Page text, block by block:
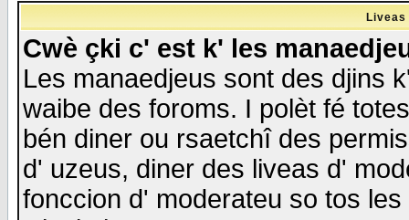
Cwè çki c' est k' les
Les manaedjeus sont des djins
waibe des foroms. I polèt fé
bén diner ou rsaetchî des
d' uzeus, diner des liveas d'
fonccion d' moderateu so tos